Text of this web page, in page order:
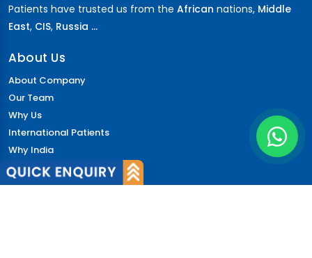
Patients have trusted us from the African nations, Middle
East, CIS, Russia ...
About Us
About Company
Our Team
Why Us
International Patients
Why India
Terms & Condition
Policy